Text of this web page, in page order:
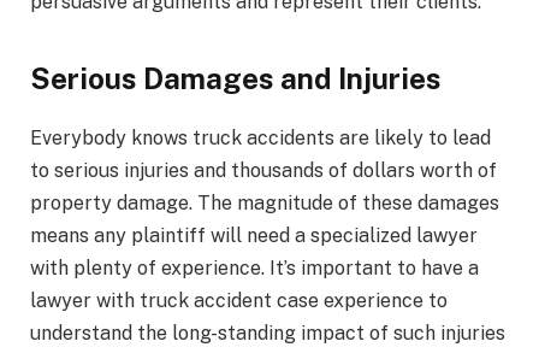
Serious Damages and Injuries
Everybody knows truck accidents are likely to lead
to serious injuries and thousands of dollars worth of
property damage. The magnitude of these damages
means any plaintiff will need a specialized lawyer
with plenty of experience. It’s important to have a
lawyer with truck accident case experience to
understand the long-standing impact of such injuries